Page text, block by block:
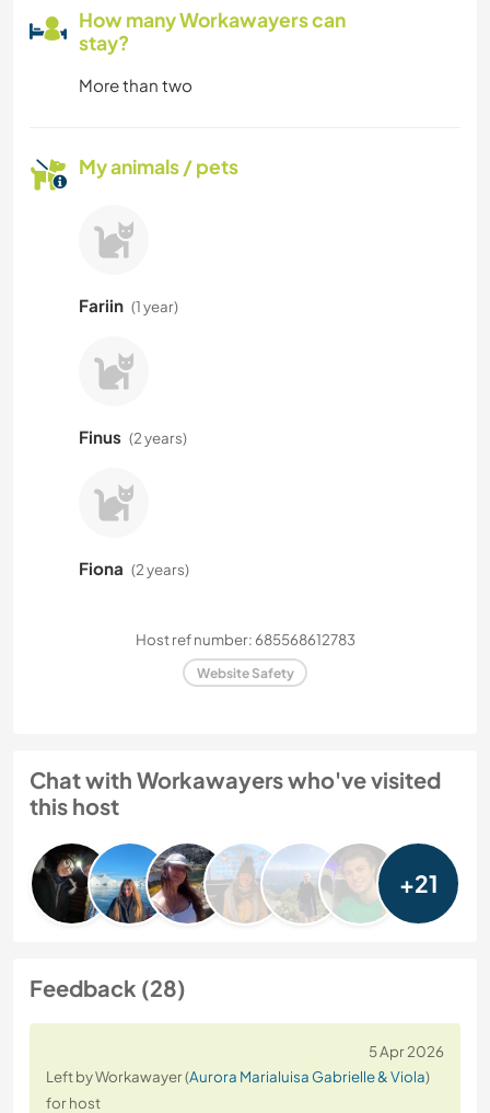
How many Workawayers can
stay?
More than two
My animals / pets
Fariin (1 year)
Finus (2 years)
Fiona (2 years)
Host ref number: 685568612783
Website Safety
Chat with Workawayers who've visited
this host
+21
Feedback (28)
5 Apr 2026
Left by Workawayer (Aurora Marialuisa Gabrielle & Viola)
for host